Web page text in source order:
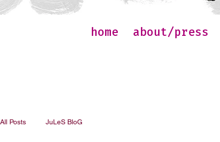
home about/press
All Posts JuLeS BloG